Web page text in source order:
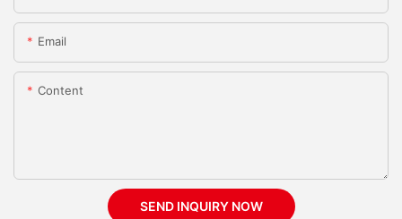
Email
Content
SEND INQUIRY NOW